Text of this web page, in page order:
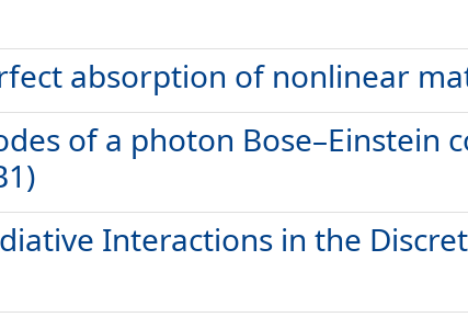
absorption of nonlinear
of a photon Bose–Einstein
Interactions in the